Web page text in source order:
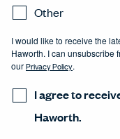
Other
I would like to receive the
Haworth. I can unsubscribe
ourPrivacy Policy.
I agree to
Haworth.